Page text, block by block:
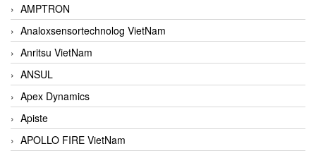
AMPTRON
Analoxsensortechnolog VietNam
Anritsu VietNam
ANSUL
Apex Dynamics
Apiste
APOLLO FIRE VietNam